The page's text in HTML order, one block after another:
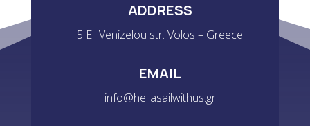
ADDRESS
5 El. Venizelou str. Volos – Greece
EMAIL
info@hellasailwithus.gr